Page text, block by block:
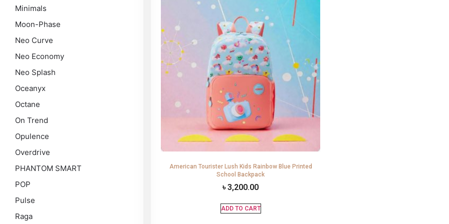
Minimals
Moon-Phase
Neo Curve
Neo Economy
Neo Splash
Oceanyx
Octane
On Trend
Opulence
Overdrive
PHANTOM SMART
POP
Pulse
Raga
American Tourister Lush Kids Rainbow Blue Printed
School Backpack
৳3,200.00
ADD TO CART